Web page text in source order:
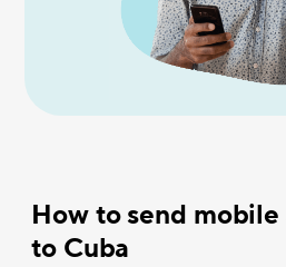
How to send
to Cuba